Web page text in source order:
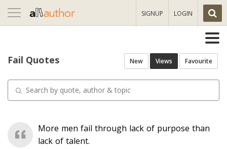
Toggle
navigation
SIGNUP LOGIN
Fail Quotes New Views Favourite
More men fail through lack of purpose than
lack of talent.